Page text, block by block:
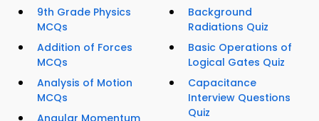
9th Grade Physics
MCQs
Addition of Forces
MCQs
Analysis of Motion
MCQs
Background
Radiations Quiz
Basic Operations of
Logical Gates Quiz
Capacitance
Interview Questions
Quiz